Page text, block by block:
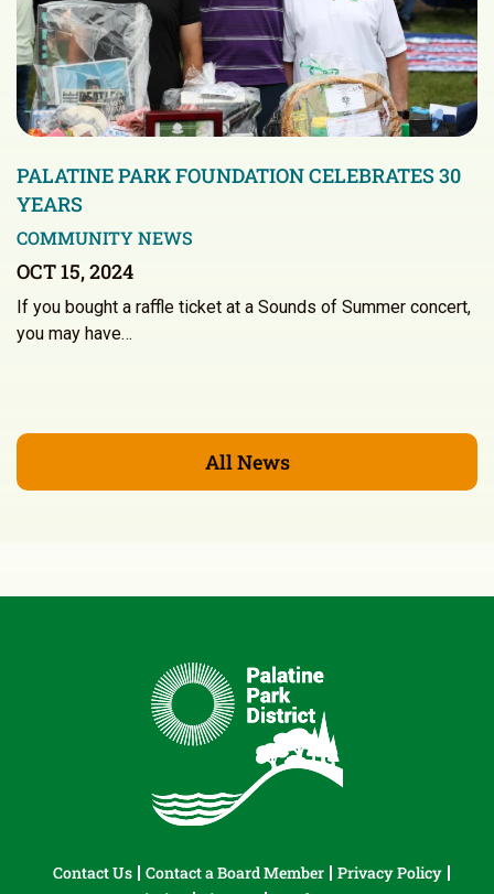
PALATINE PARK FOUNDATION CELEBRATES 30
YEARS
COMMUNITY NEWS
OCT 15, 2024
If you bought a raffle ticket at a Sounds of Summer concert,
you may have…
All News
Contact Us Contact a Board Member
Privacy Policy